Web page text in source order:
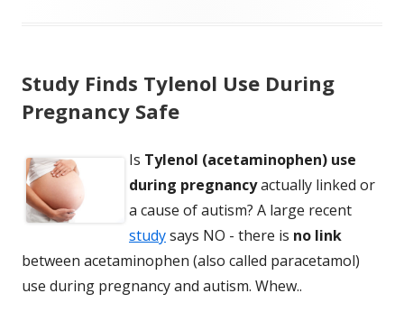
Study Finds Tylenol Use During
Pregnancy Safe
Is Tylenol (acetaminophen) use
during pregnancyactually linked or
a cause of autism? A large recent
studysays NO - there is no link
between acetaminophen (also called paracetamol)
use during pregnancy and autism. Whew..